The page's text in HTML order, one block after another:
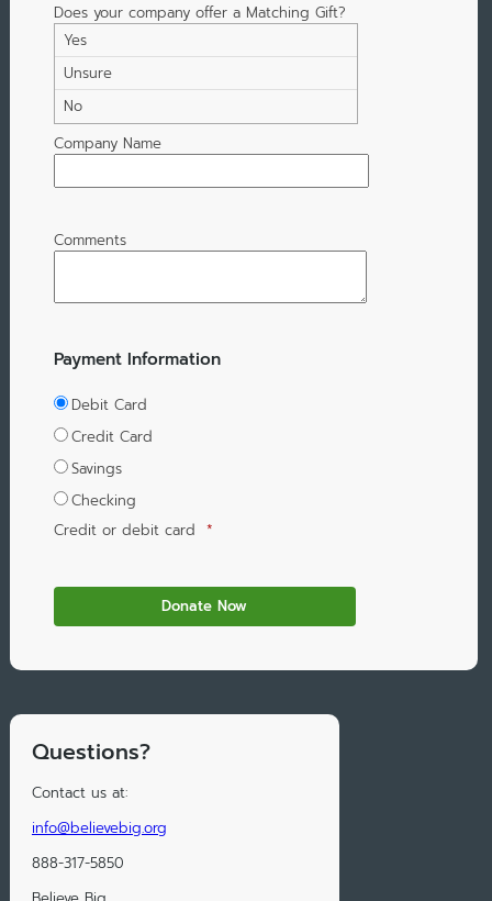
Does your company offer a Matching Gift?
Yes
Unsure
No
Company Name
Comments
Payment Information
Debit Card
Credit Card
Savings
Checking
Credit or debit card *
Questions?
Contact us at:
info@believebig.org
888-317-5850